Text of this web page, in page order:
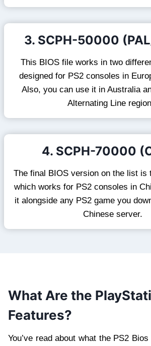
3. SCPH-50000
This BIOS file works in two
designed for PS2 consoles in
Also, you can use it in Australia
Alternating Line
4. SCPH-70000
The final BIOS version on the list is
which works for PS2 consoles in
it alongside any PS2 game you
Chinese server.
What Are the
Features?
You’ve read about what the PS2